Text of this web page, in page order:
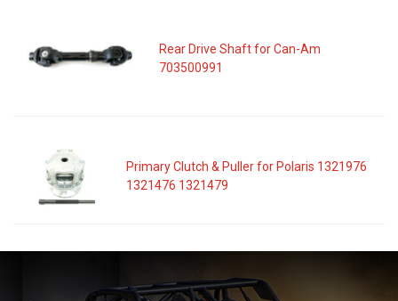
Rear Drive Shaft for Can-Am
703500991
Primary Clutch & Puller for Polaris 1321976
1321476 1321479